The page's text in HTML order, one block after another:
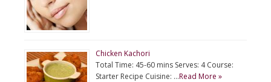
Chicken Kachori
Total Time: 45-60 mins Serves: 4 Course:
Starter Recipe Cuisine: …Read More »